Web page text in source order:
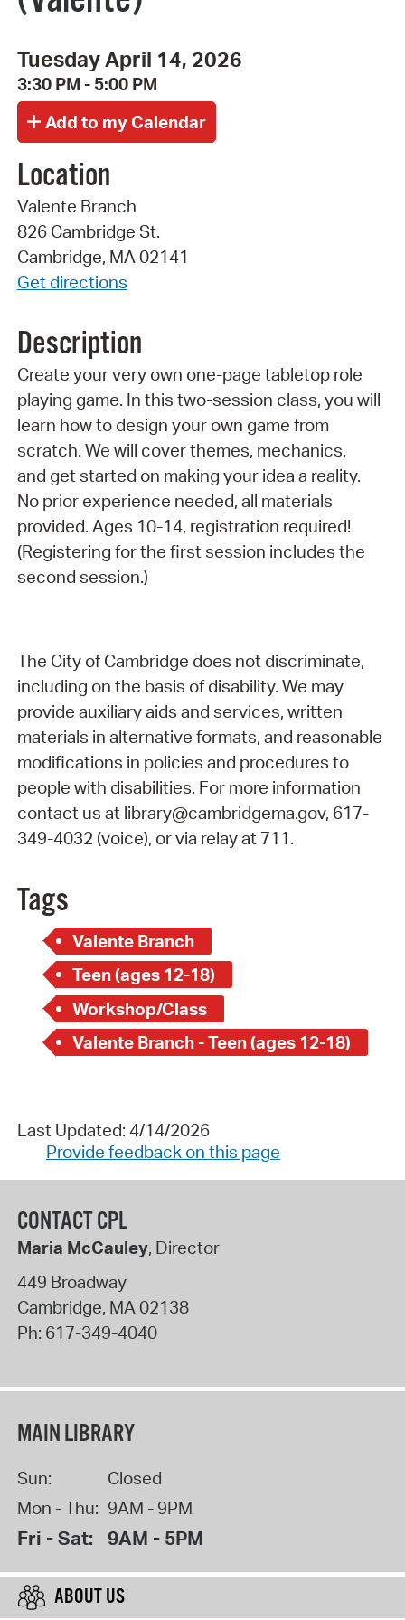
Tuesday April 14, 2026
3:30 PM - 5:00 PM
Location
Valente Branch
826 Cambridge St.
Cambridge, MA 02141
Get directions
Description
Create your very own one-page tabletop role
playing game. In this two-session class, you will
learn how to design your own game from
scratch. We will cover themes, mechanics,
and get started on making your idea a reality.
No prior experience needed, all materials
provided. Ages 10-14, registration required!
(Registering for the first session includes the
second session.)
The City of Cambridge does not discriminate,
including on the basis of disability. We may
provide auxiliary aids and services, written
materials in alternative formats, and reasonable
modifications in policies and procedures to
people with disabilities. For more information
contact us at library@cambridgema.gov, 617-
349-4032 (voice), or via relay at 711.
Tags
Valente Branch
Teen (ages 12-18)
Workshop/Class
Valente Branch - Teen (ages 12-18)
Last Updated: 4/14/2026
Provide feedback on this page
CONTACT CPL
Maria McCauley, Director
449 Broadway
Cambridge, MA 02138
Ph: 617-349-4040
MAIN LIBRARY
Sun:
Closed
Mon - Thu: 9AM - 9PM
Fri - Sat: 9AM - 5PM
ABOUT US